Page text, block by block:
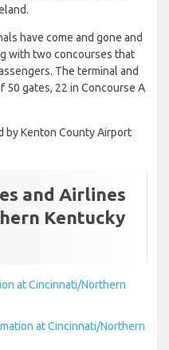
have come and gone and
with two concourses that
The terminal and
gates, 22 in Concourse A
by Kenton County Airport
and Airlines
Kentucky
at Cincinnati/Northern
at Cincinnati/Northern